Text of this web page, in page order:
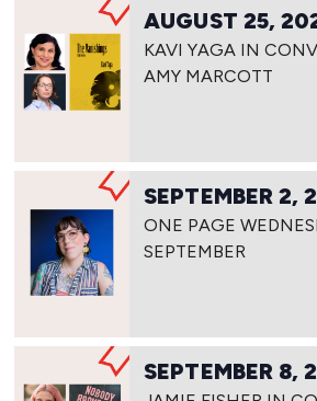
AUGUST 25,
KAVI YAGA IN
AMY MARCOTT
SEPTEMBER 2,
ONE PAGE
SEPTEMBER
SEPTEMBER 8,